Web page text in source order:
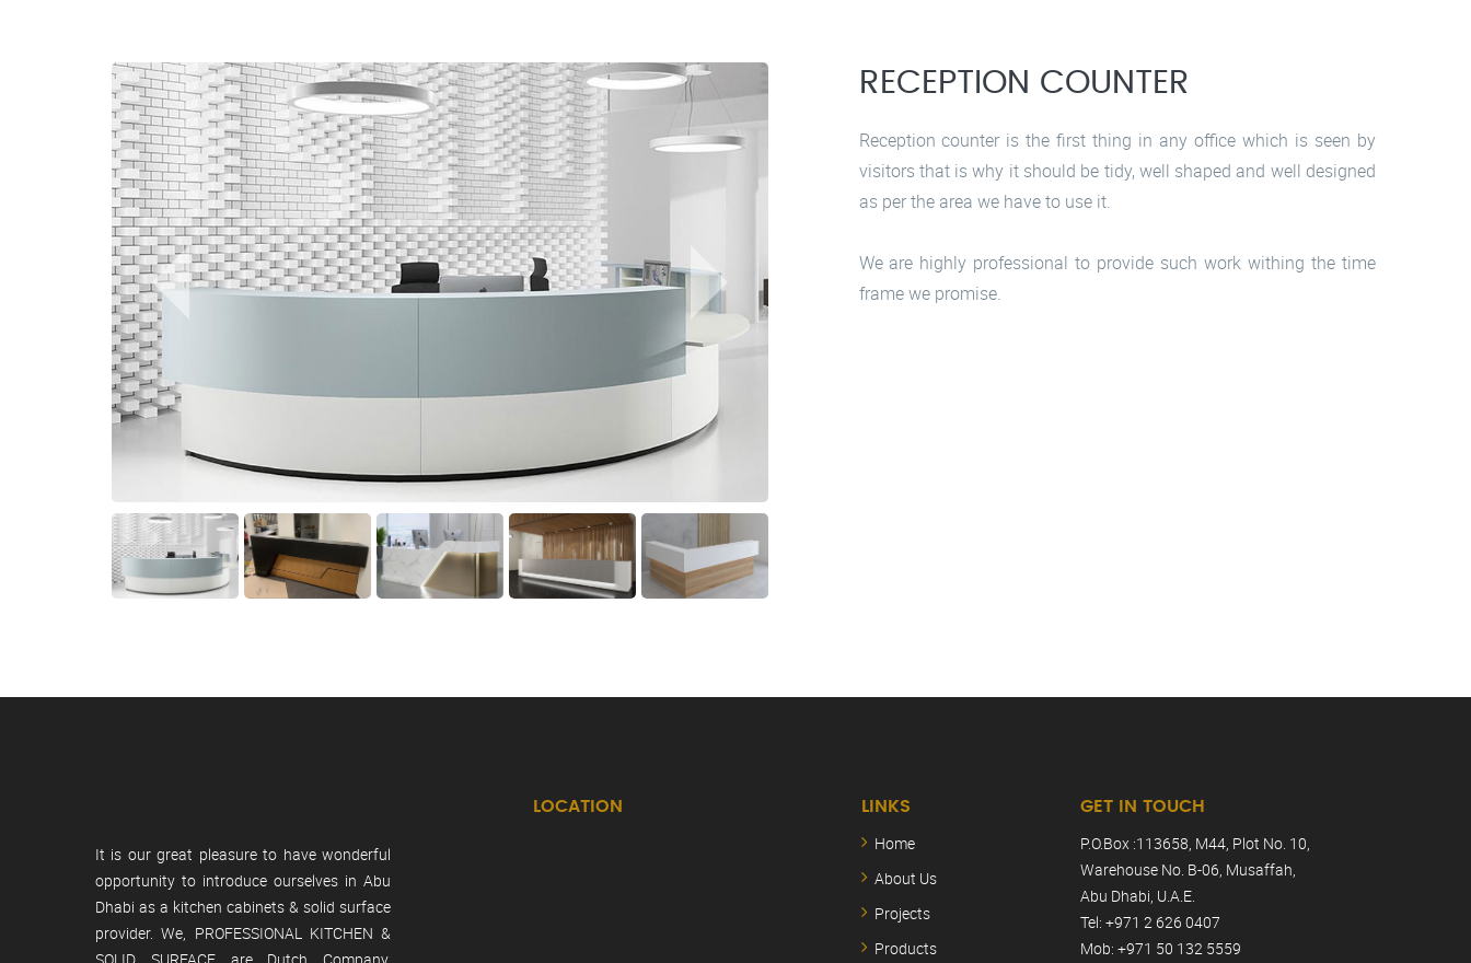
RECEPTION COUNTER
Reception counter is the first thing in any office which is seen by
visitors that is why it should be tidy, well shaped and well designed
as per the area we have to use it.
We are highly professional to provide such work withing the time
frame we promise.
It is our great pleasure to have wonderful
opportunity to introduce ourselves in Abu
Dhabi as a kitchen cabinets & solid surface
provider. We, PROFESSIONAL KITCHEN &
LOCATION LINKS
Home
About Us
Projects
Products
GET IN TOUCH
P.O.Box :113658, M44, Plot No. 10,
Warehouse No. B-06, Musaffah,
Abu Dhabi, U.A.E.
Tel: +971 2 626 0407
Mob: +971 50 132 5559